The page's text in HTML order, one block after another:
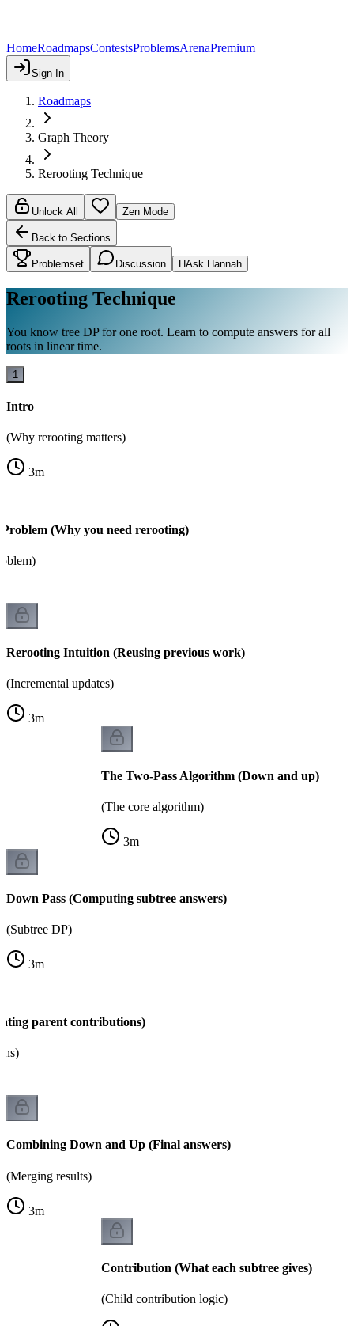
HomeRoadmapsContestsProblemsArenaPremium
Sign In
Roadmaps
Graph Theory
Rerooting Technique
Unlock All Zen Mode
Back to Sections
Problemset Discussion HAsk Hannah
Rerooting Technique
You know tree DP for one root. Learn to compute answers for all
roots in linear time.
1
Intro
(Why rerooting matters)
3m
(Why you need rerooting)
Rerooting Intuition (Reusing previous work)
(Incremental updates)
3m
The Two-Pass Algorithm (Down and up)
(The core algorithm)
3m
Down Pass (Computing subtree answers)
(Subtree DP)
3m
parent contributions)
Combining Down and Up (Final answers)
(Merging results)
3m
Contribution (What each subtree gives)
(Child contribution logic)